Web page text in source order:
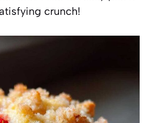
crunch!